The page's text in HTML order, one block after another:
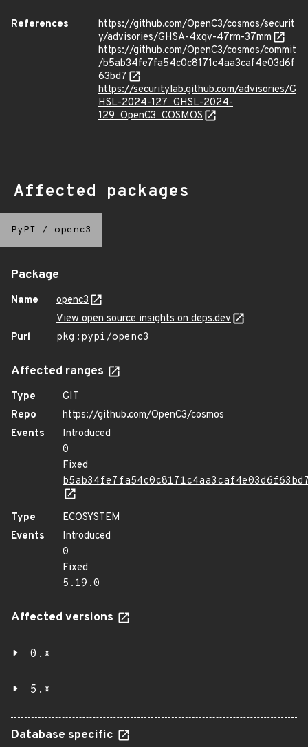
References
https://github.com/OpenC3/cosmos/securit
y/advisories/GHSA-4xqv-47rm-37mm
https://github.com/OpenC3/cosmos/commit
/b5ab34fe7fa54c0c8171c4aa3caf4e03d6f
63bd7
https://securitylab.github.com/advisories/G
HSL-2024-127_GHSL-2024-
129_OpenC3_COSMOS
Affected packages
PyPI / openc3
Package
Name
openc3
View open source insights on deps.dev
Purl
pkg:pypi/openc3
Affected ranges
Type
GIT
Repo
https://github.com/OpenC3/cosmos
Events
Introduced
0
Fixed
Type
ECOSYSTEM
Events
Introduced
0
Fixed
5.19.0
Affected versions
0.*
5.*
Database specific